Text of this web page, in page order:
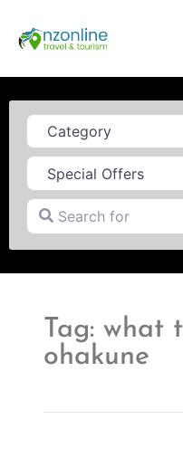
Category
Search for
Tag: what
ohakune